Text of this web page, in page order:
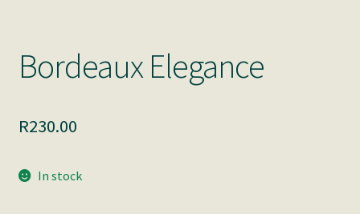
Bordeaux Elegance
R230.00
In stock